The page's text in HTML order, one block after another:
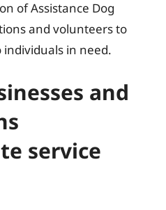
of Assistance Dog
and volunteers to
individuals in need.
and
service